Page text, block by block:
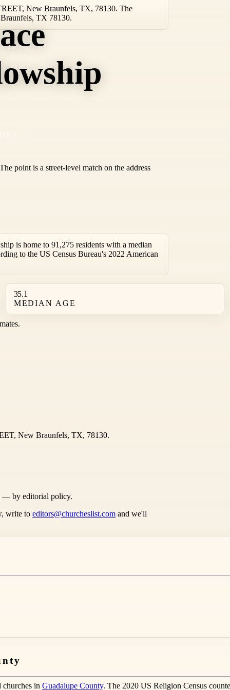
New Braunfels, TX, 78130. The
TX 78130.
point is a street-level match on the address
is home to 91,275 residents with a median
to the US Census Bureau's 2022 American
35.1
MEDIAN AGE
New Braunfels, TX, 78130.
— by editorial policy.
write to editors@churcheslist.com and we'll
in Guadalupe County. The 2020 US Religion Census